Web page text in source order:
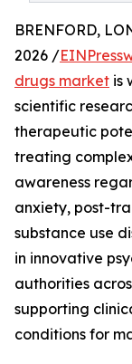
BRENFORD,
2026 /
drugs market is
scientific
therapeutic
treating
awareness
anxiety, post-
substance use
in innovative
authorities
supporting
conditions for